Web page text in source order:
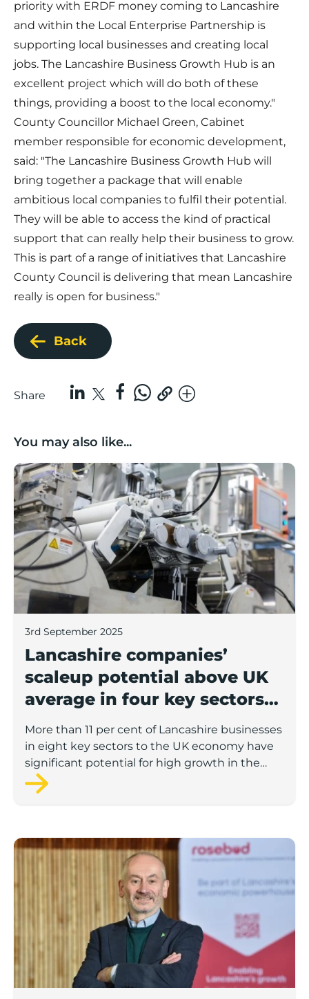
priority with ERDF money coming to Lancashire
and within the Local Enterprise Partnership is
supporting local businesses and creating local
jobs. The Lancashire Business Growth Hub is an
excellent project which will do both of these
things, providing a boost to the local economy."
County Councillor Michael Green, Cabinet
member responsible for economic development,
said: "The Lancashire Business Growth Hub will
bring together a package that will enable
ambitious local companies to fulfil their potential.
They will be able to access the kind of practical
support that can really help their business to grow.
This is part of a range of initiatives that Lancashire
County Council is delivering that mean Lancashire
really is open for business."
Back
Share
You may also like...
Lancashire companies’ scaleup potential above UK
3rd September 2025
Lancashire companies’
scaleup potential above UK
average in four key sectors
to economic growth
More than 11 per cent of Lancashire businesses
in eight key sectors to the UK economy have
significant potential for high growth in the
next 12 months, according to a new report.
Rosebud ready to lend £1.5m to Lancashire’s